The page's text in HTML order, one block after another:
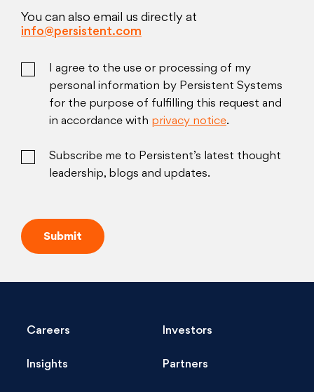
You can also email us directly at
info@persistent.com
I agree to the use or processing of my
personal information by Persistent Systems
for the purpose of fulfilling this request and
in accordance with privacy notice.
Subscribe me to Persistent’s latest thought
leadership, blogs and updates.
Careers Investors
Insights Partners